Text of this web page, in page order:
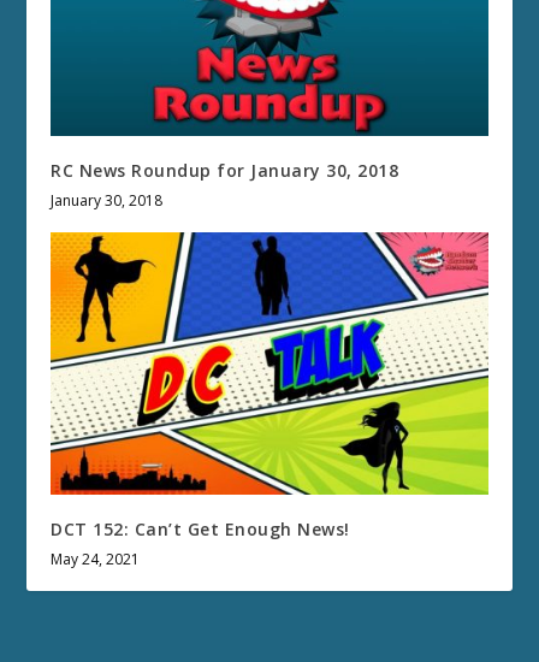
RC News Roundup for January 30, 2018
January 30, 2018
DCT 152: Can’t Get Enough News!
May 24, 2021